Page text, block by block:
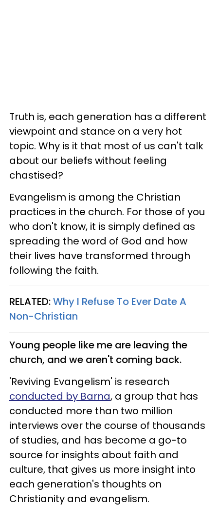
Truth is, each generation has a different
viewpoint and stance on a very hot
topic. Why is it that most of us can't talk
about our beliefs without feeling
chastised?
Evangelism is among the Christian
practices in the church. For those of you
who don't know, it is simply defined as
spreading the word of God and how
their lives have transformed through
following the faith.
RELATED:Why I Refuse To Ever Date A
Non-Christian
Young people like me are leaving the
church, and we aren't coming back.
'Reviving Evangelism' is research
conducted by Barna, a group that has
conducted more than two million
interviews over the course of thousands
of studies, and has become a go-to
source for insights about faith and
culture, that gives us more insight into
each generation's thoughts on
Christianity and evangelism.